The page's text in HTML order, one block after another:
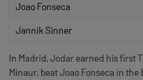
Joao Fonseca
Jannik Sinner
In Madrid, Jodar earned his first
Minaur, beat Joao Fonseca in